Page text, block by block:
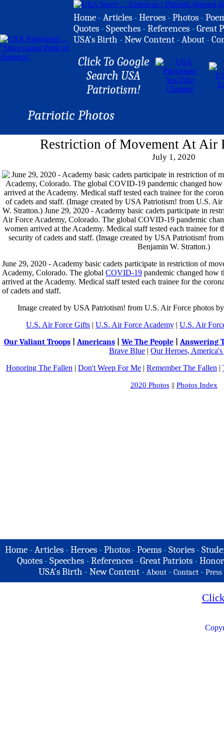
Home -Articles -Heroes -Photos -
Quotes -Speeches -References -Great
USA's Birth -New Content -About -
Click To Google
Search USA
Patriotism!
Patriotic Photos
Restriction of Movement At Air
July 1, 2020
June 29, 2020 - Academy basic cadets participate in restriction of
Academy, Colorado. The global COVID-19 pandemic changed how
arrived at the Academy. Medical staff tested each trainee for the
of cadets and staff.
Image created by USA Patriotism! from U.S. Air Force photos
U.S. Air Force Gifts | U.S. Air Force Academy | U.S. Air
Our Valiant Troops| Americans| We The People| Answering
Brave Blue | Our Heroes, America's
Honoring The Fallen | Don't Weep For Me | Remember The Fallen |
2020 Photos|| Photos Index
Home -Articles -Heroes -Photos -Poems -Stories -
Quotes - Speeches - References - Great Patriots -
USA's Birth -New Content - About - Contact - Press